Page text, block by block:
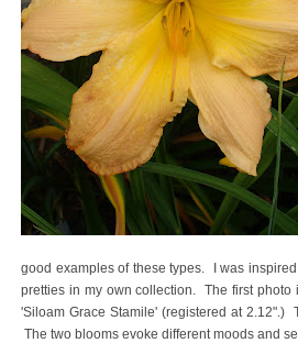
good examples of these types. I was
pretties in my own collection. The first photo
'Siloam Grace Stamile' (registered at 2.12".)
The two blooms evoke different moods and